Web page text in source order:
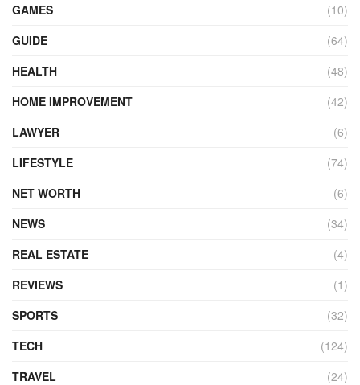
GAMES
(10)
GUIDE
(64)
HEALTH
(48)
HOME IMPROVEMENT
(42)
LAWYER
(6)
LIFESTYLE
(74)
NET WORTH
(6)
NEWS
(34)
REAL ESTATE
(4)
REVIEWS
(1)
SPORTS
(32)
TECH
(124)
TRAVEL
(24)